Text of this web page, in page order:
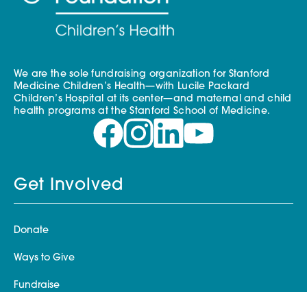
We are the sole fundraising organization for Stanford
Medicine Children’s Health—with Lucile Packard
Children’s Hospital at its center—and maternal and child
health programs at the Stanford School of Medicine.
Get Involved
Donate
Ways to Give
Fundraise